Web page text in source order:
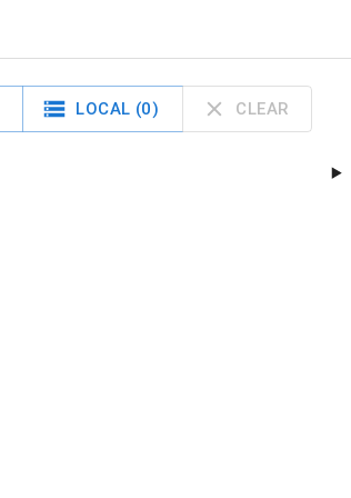
LOCAL (0) CLEAR